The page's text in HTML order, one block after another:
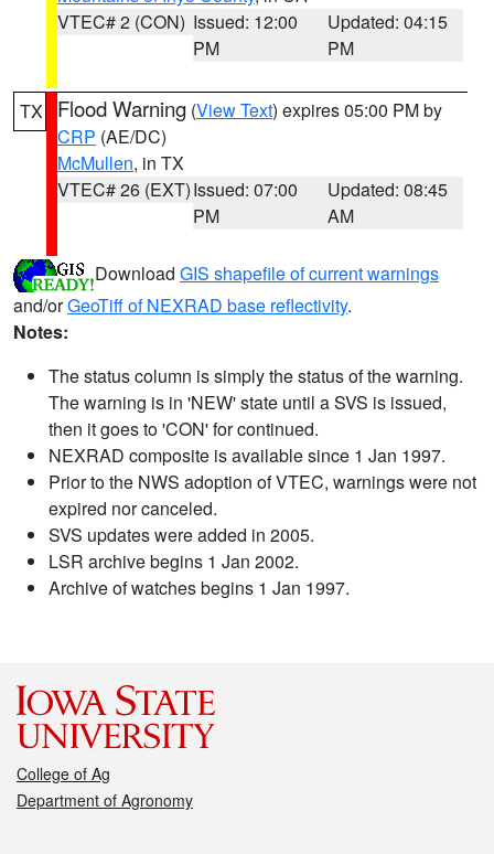
VTEC# 2 (CON) Issued: 12:00
PM
Updated: 04:15
PM
TX Flood Warning (View Text) expires 05:00 PM by
CRP (AE/DC)
McMullen, in TX
VTEC# 26 (EXT)Issued: 07:00
PM
Updated: 08:45
AM
Download GIS shapefile of current warnings
and/orGeoTiff of NEXRAD base reflectivity.
Notes:
The status column is simply the status of the warning.
The warning is in 'NEW' state until a SVS is issued,
then it goes to 'CON' for continued.
NEXRAD composite is available since 1 Jan 1997.
Prior to the NWS adoption of VTEC, warnings were not
expired nor canceled.
SVS updates were added in 2005.
LSR archive begins 1 Jan 2002.
Archive of watches begins 1 Jan 1997.
College of Ag
Department of Agronomy